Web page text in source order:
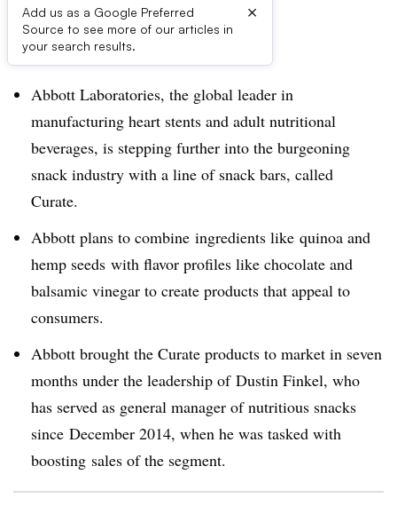
Add us as a Google Preferred
Source to see more of our articles in
your search results.
×
Dive Brief:
Abbott Laboratories, the global leader in
manufacturing heart stents and adult nutritional
beverages, is stepping further into the burgeoning
snack industry with a line of snack bars, called
Curate.
Abbott plans to combine ingredients like quinoa and
hemp seeds with flavor profiles like chocolate and
balsamic vinegar to create products that appeal to
consumers.
Abbott brought the Curate products to market in seven
months under the leadership of Dustin Finkel, who
has served as general manager of nutritious snacks
since December 2014, when he was tasked with
boosting sales of the segment.